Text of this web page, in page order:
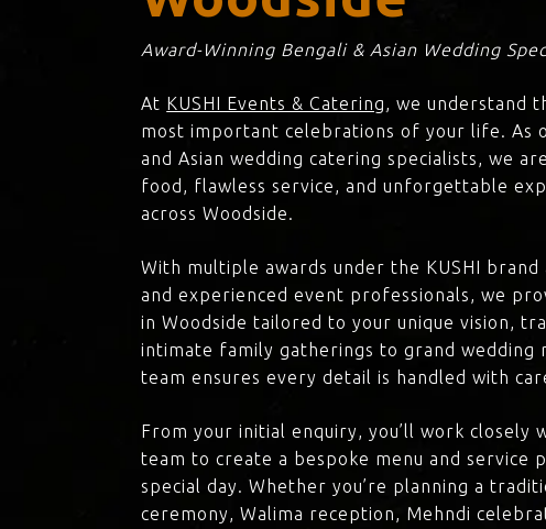
Award-Winning Bengali & Asian Wedding
At KUSHI Events & Catering, we understand
most important celebrations of your life. As
and Asian wedding catering specialists, we
food, flawless service, and unforgettable
across Woodside.
With multiple awards under the KUSHI
and experienced event professionals, we
in Woodside tailored to your unique vision,
intimate family gatherings to grand wedding
team ensures every detail is handled with
From your initial enquiry, you’ll work closely
team to create a bespoke menu and
special day. Whether you’re planning a
ceremony, Walima reception, Mehndi